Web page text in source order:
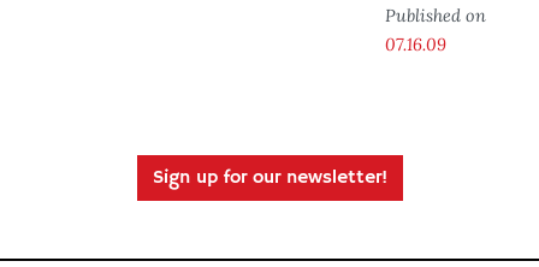
Published on
07.16.09
Sign up for our newsletter!